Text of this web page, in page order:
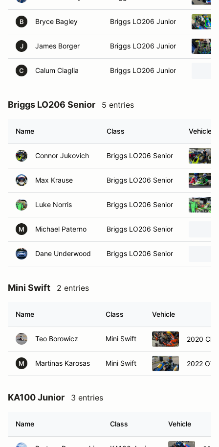
B Bryce Bagley Briggs LO206 Junior
J James Borger Briggs LO206 Junior
C Calum Ciaglia Briggs LO206 Junior
Briggs LO206 Senior 5 entries
Name Class Vehicle
Connor Jukovich Briggs LO206 Senior
Max Krause Briggs LO206 Senior
Luke Norris Briggs LO206 Senior
M Michael Paterno Briggs LO206 Senior
Dane Underwood Briggs LO206 Senior
Mini Swift 2 entries
Name Class Vehicle
Teo Borowicz Mini Swift 2020
M Martinas Karosas Mini Swift 2022
KA100 Junior 3 entries
Name Class Vehicle